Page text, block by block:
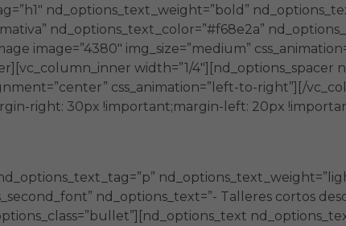
nd_options_text_weight=”bold”
nd_options_text_color=”#f68e2a”
image=”4380″ img_size=”medium”
width=”1/4″][nd_options_spacer
css_animation=”left-to-right”][/
right: 30px !important;margin-left: 20px
nd_options_text=”- Talleres cortos